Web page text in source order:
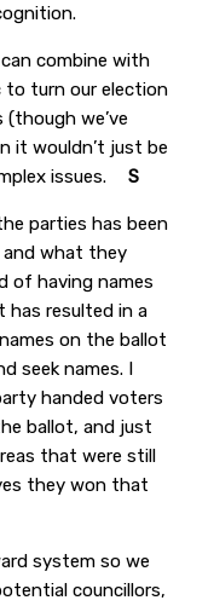
combine with
turn our election
(though we’ve
it wouldn’t just be
issues. S
parties has been
what they
of having names
resulted in a
on the ballot
seek names. I
handed voters
ballot, and just
that were still
they won that
system so we
councillors,